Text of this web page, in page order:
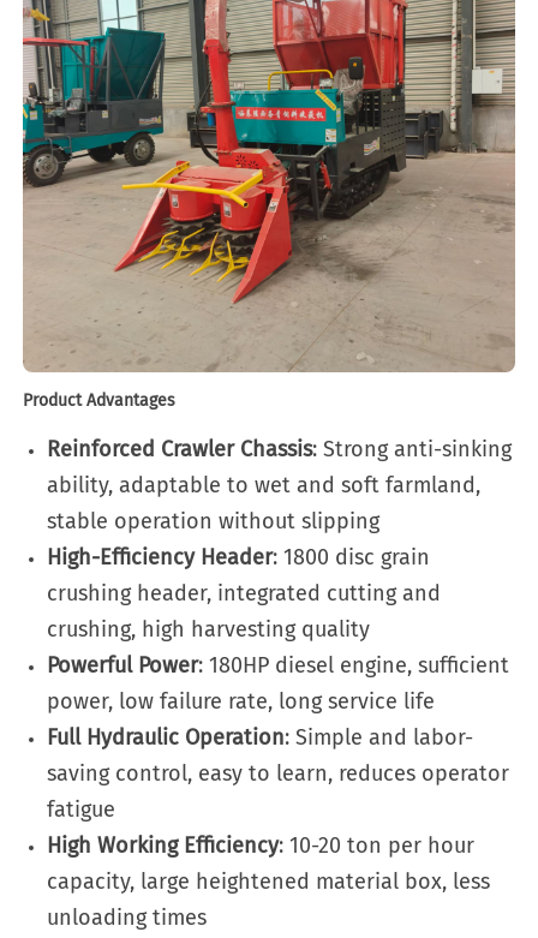
Product Advantages
Reinforced Crawler Chassis: Strong anti-sinking
ability, adaptable to wet and soft farmland,
stable operation without slipping
High-Efficiency Header: 1800 disc grain
crushing header, integrated cutting and
crushing, high harvesting quality
Powerful Power: 180HP diesel engine, sufficient
power, low failure rate, long service life
Full Hydraulic Operation: Simple and labor-
saving control, easy to learn, reduces operator
fatigue
High Working Efficiency: 10-20 ton per hour
capacity, large heightened material box, less
unloading times